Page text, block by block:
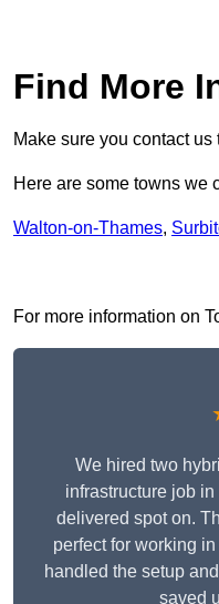
Find More
Make sure you contact
Here are some towns we
Walton-on-Thames,
For more information on
We hired two
infrastructure job
delivered spot on.
perfect for working
handled the setup
saved